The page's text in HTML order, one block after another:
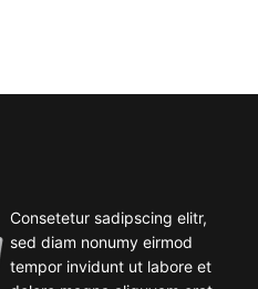
Consetetur sadipscing elitr,
sed diam nonumy eirmod
tempor invidunt ut labore et